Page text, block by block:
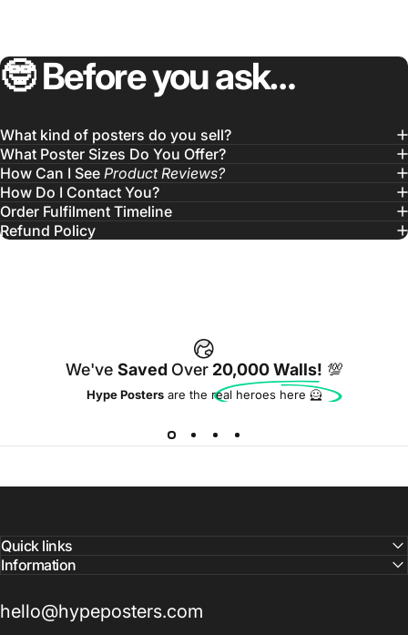
🤓Beforeyouask…
What kind of posters do you sell?
What Poster Sizes Do You Offer?
How Can I See Product Reviews?
How Do I Contact You?
Order Fulfilment Timeline
Refund Policy
We've Saved Over 20,000 Walls! 💯
Hype Posters are the real heroes here 🦸
Quick links
Information
hello@hypeposters.com